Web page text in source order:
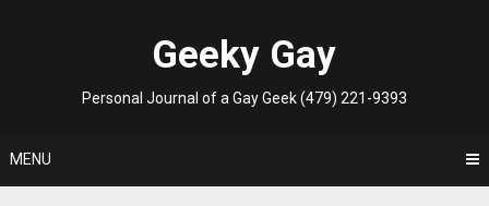
Geeky Gay
Personal Journal of a Gay Geek (479) 221-9393
MENU